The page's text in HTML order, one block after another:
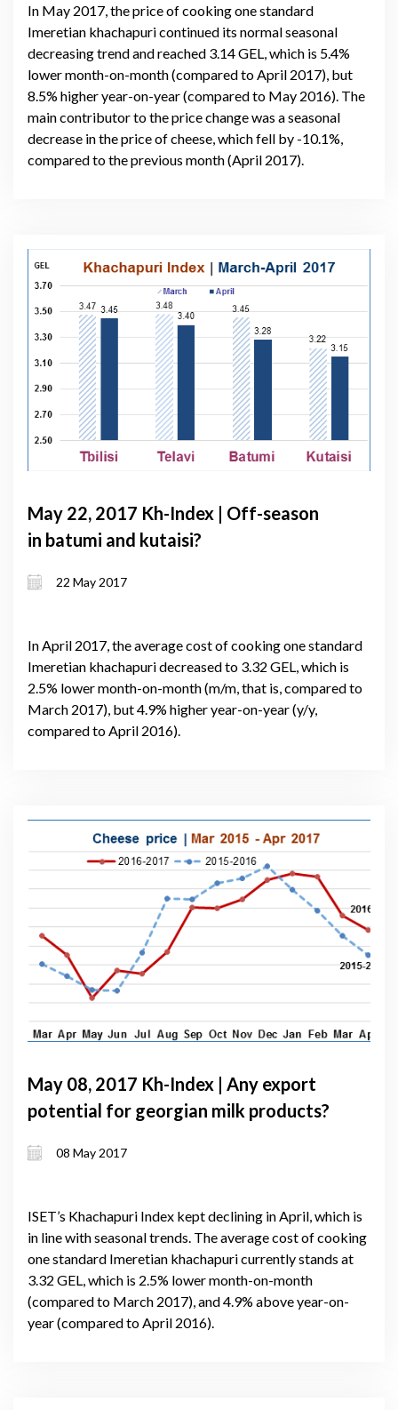
In May 2017, the price of cooking one standard
Imeretian khachapuri continued its normal seasonal
decreasing trend and reached 3.14 GEL, which is 5.4%
lower month-on-month (compared to April 2017), but
8.5% higher year-on-year (compared to May 2016). The
main contributor to the price change was a seasonal
decrease in the price of cheese, which fell by -10.1%,
compared to the previous month (April 2017).
May 22, 2017 Kh-Index | Off-season
in batumi and kutaisi?
22 May 2017
In April 2017, the average cost of cooking one standard
Imeretian khachapuri decreased to 3.32 GEL, which is
2.5% lower month-on-month (m/m, that is, compared to
March 2017), but 4.9% higher year-on-year (y/y,
compared to April 2016).
May 08, 2017 Kh-Index | Any export
potential for georgian milk products?
08 May 2017
ISET’s Khachapuri Index kept declining in April, which is
in line with seasonal trends. The average cost of cooking
one standard Imeretian khachapuri currently stands at
3.32 GEL, which is 2.5% lower month-on-month
(compared to March 2017), and 4.9% above year-on-
year (compared to April 2016).